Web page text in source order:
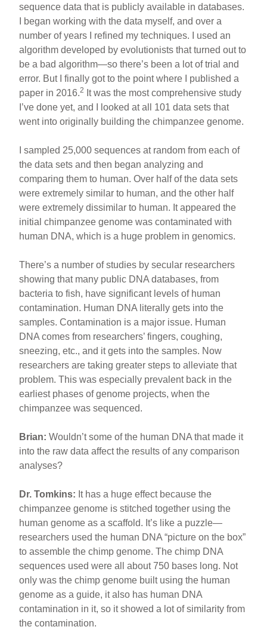
sequence data that is publicly available in databases.
I began working with the data myself, and over a
number of years I refined my techniques. I used an
algorithm developed by evolutionists that turned out to
be a bad algorithm—so there’s been a lot of trial and
error. But I finally got to the point where I published a
paper in 2016.2
It was the most comprehensive study
I’ve done yet, and I looked at all 101 data sets that
went into originally building the chimpanzee genome.
I sampled 25,000 sequences at random from each of
the data sets and then began analyzing and
comparing them to human. Over half of the data sets
were extremely similar to human, and the other half
were extremely dissimilar to human. It appeared the
initial chimpanzee genome was contaminated with
human DNA, which is a huge problem in genomics.
There’s a number of studies by secular researchers
showing that many public DNA databases, from
bacteria to fish, have significant levels of human
contamination. Human DNA literally gets into the
samples. Contamination is a major issue. Human
DNA comes from researchers’ fingers, coughing,
sneezing, etc., and it gets into the samples. Now
researchers are taking greater steps to alleviate that
problem. This was especially prevalent back in the
earliest phases of genome projects, when the
chimpanzee was sequenced.
Brian: Wouldn’t some of the human DNA that made it
into the raw data affect the results of any comparison
analyses?
Dr. Tomkins: It has a huge effect because the
chimpanzee genome is stitched together using the
human genome as a scaffold. It’s like a puzzle—
researchers used the human DNA “picture on the box”
to assemble the chimp genome. The chimp DNA
sequences used were all about 750 bases long. Not
only was the chimp genome built using the human
genome as a guide, it also has human DNA
contamination in it, so it showed a lot of similarity from
the contamination.